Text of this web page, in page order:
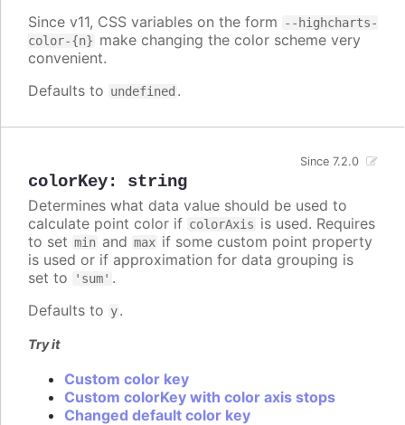
Since v11, CSS variables on the form
--highcharts-
color-{n} make changing the color scheme very
convenient.
Defaults to undefined .
colorKey: string
Since 7.2.0
Determines what data value should be used to
calculate point color if colorAxis is used. Requires
to set min and max if some custom point property
is used or if approximation for data grouping is
set to
'sum' .
Defaults to y.
Try it
Custom color key
Custom colorKey with color axis stops
Changed default color key